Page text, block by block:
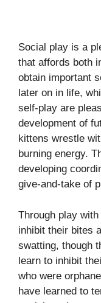
Social play is a
that affords both
obtain important
later on in life,
self-play are
development of
kittens wrestle
burning energy.
developing
give-and-take of
Through play
inhibit their bites
swatting, though
learn to inhibit
who were
have learned to